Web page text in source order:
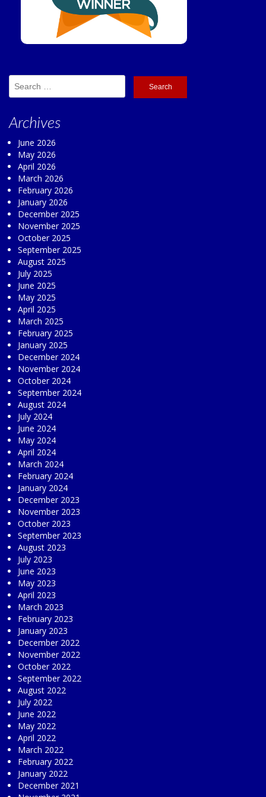
Search
for:
Archives
June 2026
May 2026
April 2026
March 2026
February 2026
January 2026
December 2025
November 2025
October 2025
September 2025
August 2025
July 2025
June 2025
May 2025
April 2025
March 2025
February 2025
January 2025
December 2024
November 2024
October 2024
September 2024
August 2024
July 2024
June 2024
May 2024
April 2024
March 2024
February 2024
January 2024
December 2023
November 2023
October 2023
September 2023
August 2023
July 2023
June 2023
May 2023
April 2023
March 2023
February 2023
January 2023
December 2022
November 2022
October 2022
September 2022
August 2022
July 2022
June 2022
May 2022
April 2022
March 2022
February 2022
January 2022
December 2021